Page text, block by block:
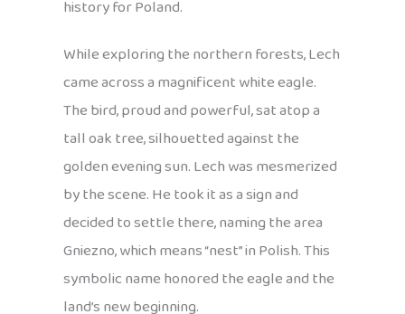
history for Poland.
While exploring the northern forests, Lech
came across a magnificent white eagle.
The bird, proud and powerful, sat atop a
tall oak tree, silhouetted against the
golden evening sun. Lech was mesmerized
by the scene. He took it as a sign and
decided to settle there, naming the area
Gniezno, which means “nest” in Polish. This
symbolic name honored the eagle and the
land’s new beginning.